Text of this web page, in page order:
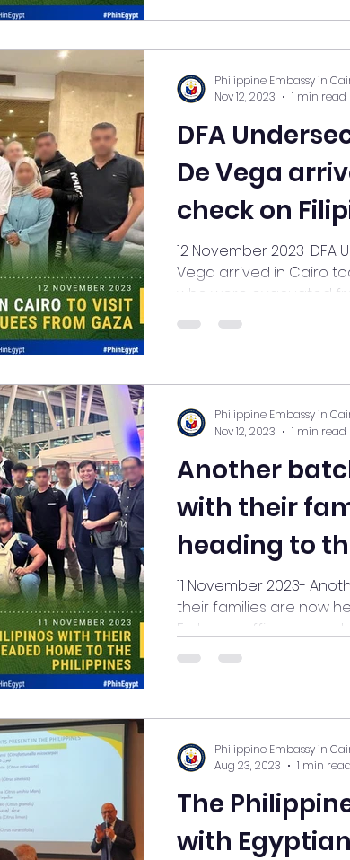
DFA
De Vega
check on
Evacuated
12 November 2023-
Vega arrived in Cairo
who were evacuated
Philippine Embassy in
Nov 12, 2023
1 min read
Another
with their
heading to
11 November 2023-
their families are now
Embassy officers and
Philippine Embassy in
Nov 12, 2023
1 min read
The
with
Philippine Embassy in
Aug 23, 2023
1 min read